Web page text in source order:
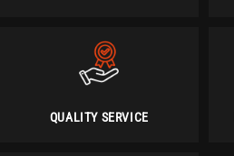
QUALITY SERVICE